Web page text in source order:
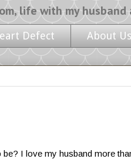
husband and 2
Defect About Us
I love my husband more